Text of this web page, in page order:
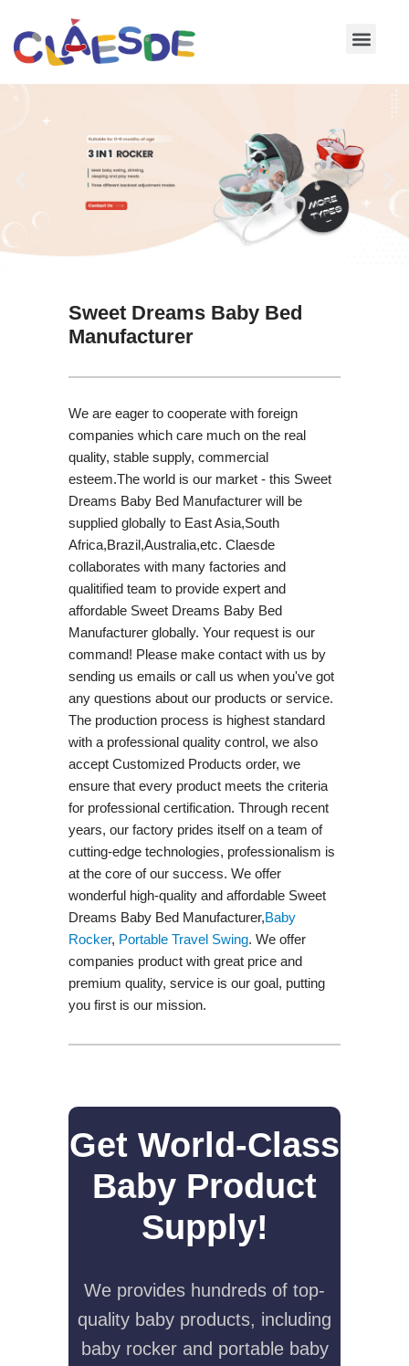
Skip
Sweet Dreams Baby Bed
Manufacturer
We are eager to cooperate with foreign
companies which care much on the real
quality, stable supply, commercial
esteem.The world is our market - this Sweet
Dreams Baby Bed Manufacturer will be
supplied globally to East Asia,South
Africa,Brazil,Australia,etc. Claesde
collaborates with many factories and
qualitified team to provide expert and
affordable Sweet Dreams Baby Bed
Manufacturer globally. Your request is our
command! Please make contact with us by
sending us emails or call us when you've got
any questions about our products or service.
The production process is highest standard
with a professional quality control, we also
accept Customized Products order, we
ensure that every product meets the criteria
for professional certification. Through recent
years, our factory prides itself on a team of
cutting-edge technologies, professionalism is
at the core of our success. We offer
wonderful high-quality and affordable Sweet
Dreams Baby Bed Manufacturer,Baby
Rocker, Portable Travel Swing​. We offer
companies product with great price and
premium quality, service is our goal, putting
you first is our mission.
Get World-Class
Baby Product
Supply!
We provides hundreds of top-
quality baby products, including
baby rocker and portable baby